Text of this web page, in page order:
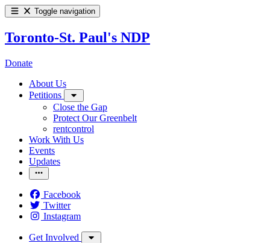
Toggle navigation
Toronto-St. Paul's NDP
Donate
About Us
Petitions
Close the Gap
Protect Our Greenbelt
rentcontrol
Work With Us
Events
Updates
Facebook
Twitter
Instagram
Get Involved